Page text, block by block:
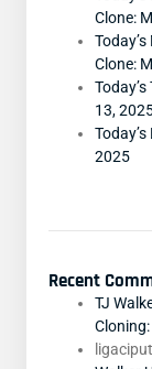
Clone:
Clone:
13,
2025
Recent
TJ